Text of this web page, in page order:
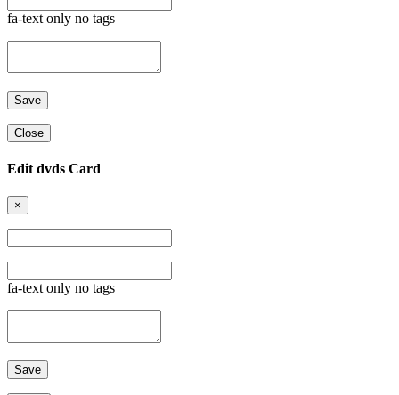
fa-text only no tags
Close
Edit dvds Card
×
fa-text only no tags